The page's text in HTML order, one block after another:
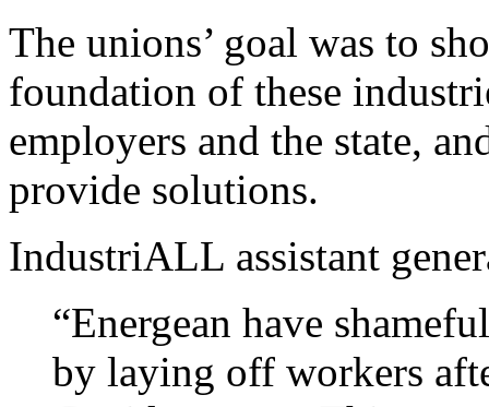
The unions’ goal was to
foundation of these
employers and the state,
provide solutions.
IndustriALL assistant
“Energean have
by laying off workers